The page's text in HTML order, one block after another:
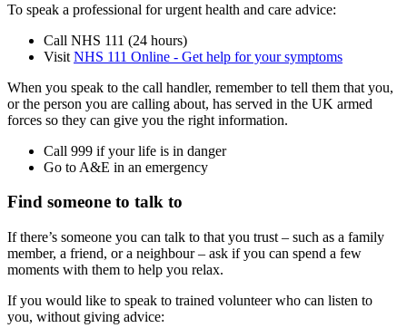
To speak a professional for urgent health and care advice:
Call NHS 111 (24 hours)
Visit NHS 111 Online - Get help for your symptoms
When you speak to the call handler, remember to tell them that you,
or the person you are calling about, has served in the UK armed
forces so they can give you the right information.
Call 999 if your life is in danger
Go to A&E in an emergency
Find someone to talk to
If there’s someone you can talk to that you trust – such as a family
member, a friend, or a neighbour – ask if you can spend a few
moments with them to help you relax.
If you would like to speak to trained volunteer who can listen to
you, without giving advice: